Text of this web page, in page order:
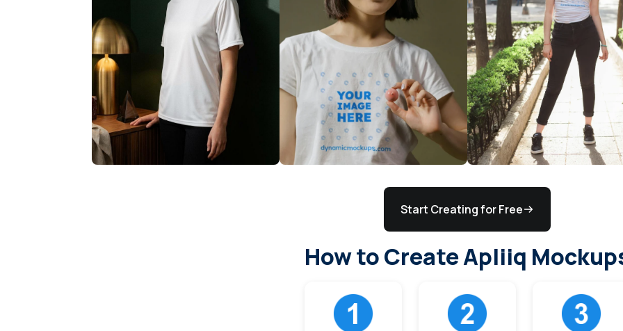
Start Creating for Free
How to Create Apliiq